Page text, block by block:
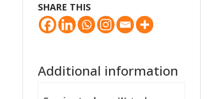
SHARE THIS
Additional information